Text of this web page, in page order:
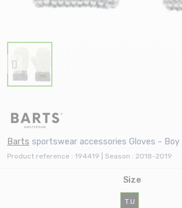
Barts sportswear accessories Gloves - Boy
Product reference : 194419 | Season : 2018-2019
Size
T.U